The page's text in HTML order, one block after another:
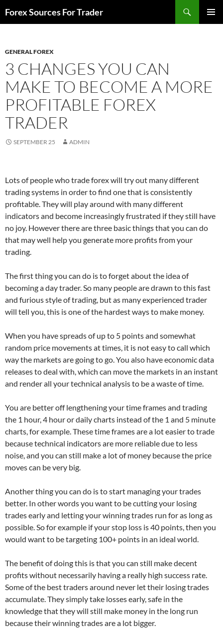
toForex Sources For Trader
GENERAL FOREX
3 CHANGES YOU CAN
MAKE TO BECOME A MORE
PROFITABLE FOREX
TRADER
SEPTEMBER 25 ADMIN
Lots of people who trade forex will try out many different
trading systems in order to find one that is consistently
profitable. They will play around with many different
indicators and become increasingly frustrated if they still have
no joy. However there are three basic things that you can do
that may well help you generate more profits from your
trading.
The first thing you can do is to forget about the idea of
becoming a day trader. So many people are drawn to this fast
and furious style of trading, but as many experienced trader
will tell you, this is one of the hardest ways to make money.
When you have spreads of up to 5 points and somewhat
random price movements at times, it is not easy to call which
way the markets are going to go. You also have economic data
releases to deal with, which can move the markets in an instant
and render all your technical analysis to be a waste of time.
You are better off lengthening your time frames and trading
the 1 hour, 4 hour or daily charts instead of the 1 and 5 minute
charts, for example. These time frames are a lot easier to trade
because technical indicators are more reliable due to less
noise, and you can still make a lot of money because the price
moves can be very big.
Another thing you can do is to start managing your trades
better. In other words you want to be cutting your losing
trades early and letting your winning trades run for as long as
possible. So for example if your stop loss is 40 points, then you
would want to be targeting 100+ points in an ideal world.
The benefit of doing this is that you can still make decent
profits without necessarily having a really high success rate.
Some of the best traders around never let their losing trades
accumulate. They simply take losses early, safe in the
knowledge that they will still make money in the long run
because their winning trades are a lot bigger.